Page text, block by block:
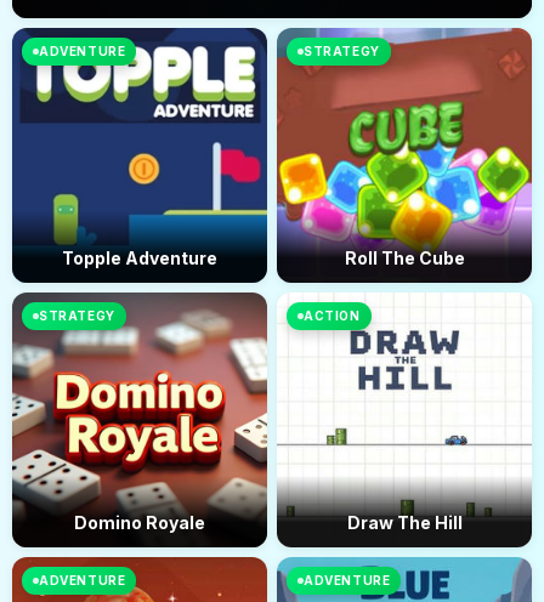
ADVENTURE
Topple Adventure
STRATEGY
Roll The Cube
STRATEGY
Domino Royale
ACTION
Draw The Hill
ADVENTURE ADVENTURE